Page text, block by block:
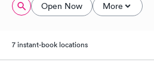
Open Now More
7 instant-book locations